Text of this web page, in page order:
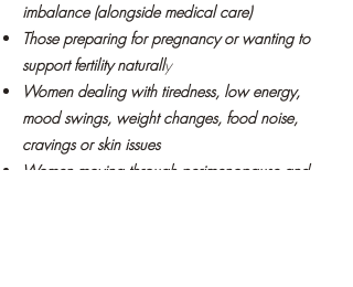
imbalance (alongside medical care)
Those preparing for pregnancy or wanting to
support fertility naturally
Women dealing with tiredness, low energy,
mood swings, weight changes, food noise,
cravings or skin issues
Women moving through perimenopause and